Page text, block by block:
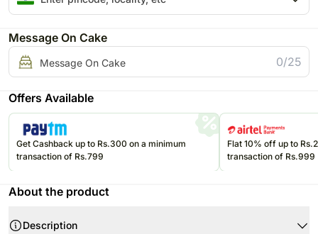
Message On Cake
Message On Cake 0/25
Offers Available
Get Cashback up to Rs.300 on a minimum
transaction of Rs.799
Flat 10% off up to
transaction of Rs.999
About the product
Description